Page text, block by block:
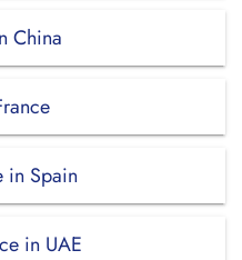
China
in Spain
in UAE